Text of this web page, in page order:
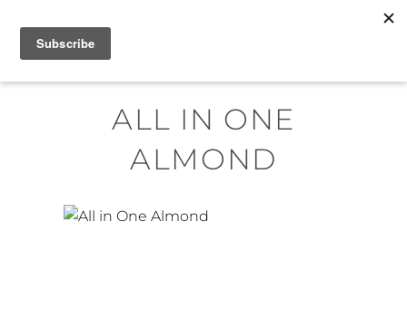
Skip
content
ALL IN ONE
ALMOND